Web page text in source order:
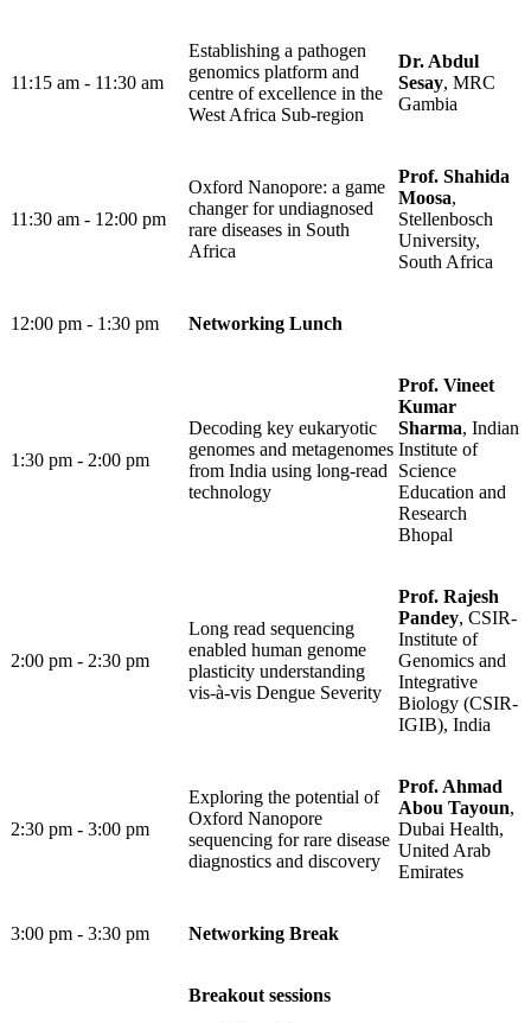
11:15 am - 11:30 am
Establishing a pathogen
genomics platform and
centre of excellence in the
West Africa Sub-region
Dr. Abdul
Sesay, MRC
Gambia
11:30 am - 12:00 pm
Oxford Nanopore: a game
changer for undiagnosed
rare diseases in South
Africa
Prof. Shahida
Moosa,
Stellenbosch
University,
South Africa
12:00 pm - 1:30 pm​ Networking Lunch
1:30 pm - 2:00 pm ​
Decoding key eukaryotic
genomes and metagenomes
from India using long-read
technology
Prof. Vineet
Kumar
Sharma, Indian
Institute of
Science
Education and
Research
Bhopal
2:00 pm - 2:30 pm
Long read sequencing
enabled human genome
plasticity understanding
vis-à-vis Dengue Severity
Prof. Rajesh
Pandey, CSIR-
Institute of
Genomics and
Integrative
Biology (CSIR-
IGIB), India
2:30 pm - 3:00 pm
Exploring the potential of
Oxford Nanopore
sequencing for rare disease
diagnostics and discovery
Prof. Ahmad
Abou Tayoun,
Dubai Health,
United Arab
Emirates
3:00 pm - 3:30 pm Networking Break
Breakout sessions